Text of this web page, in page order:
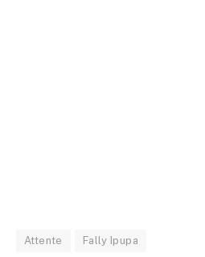
Attente Fally Ipupa